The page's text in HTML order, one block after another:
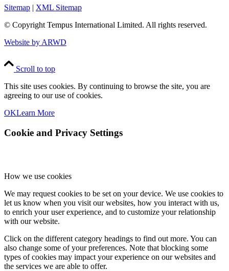
Sitemap | XML Sitemap
© Copyright Tempus International Limited. All rights reserved.
Website by ARWD
Scroll to top
This site uses cookies. By continuing to browse the site, you are
agreeing to our use of cookies.
OKLearn More
Cookie and Privacy Settings
How we use cookies
We may request cookies to be set on your device. We use cookies to
let us know when you visit our websites, how you interact with us,
to enrich your user experience, and to customize your relationship
with our website.
Click on the different category headings to find out more. You can
also change some of your preferences. Note that blocking some
types of cookies may impact your experience on our websites and
the services we are able to offer.